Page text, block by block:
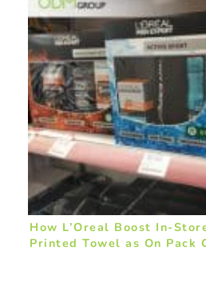
How L’Oreal Boost In-
Printed Towel as On Pack